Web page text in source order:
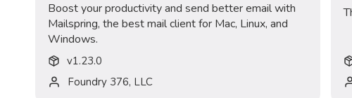
Boost your productivity and send better email with
Mailspring, the best mail client for Mac, Linux, and
Windows.
v1.23.0
Foundry 376, LLC